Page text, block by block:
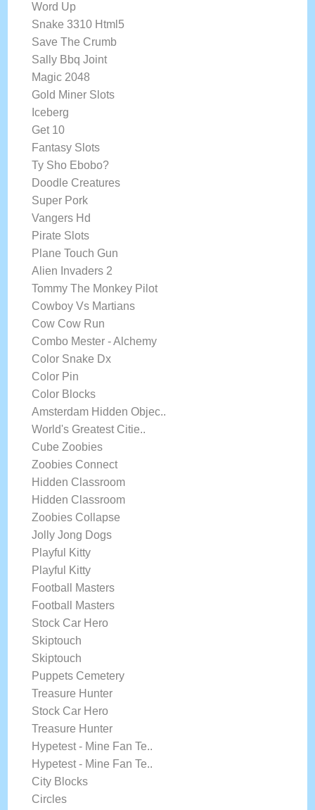
Word Up
Snake 3310 Html5
Save The Crumb
Sally Bbq Joint
Magic 2048
Gold Miner Slots
Iceberg
Get 10
Fantasy Slots
Ty Sho Ebobo?
Doodle Creatures
Super Pork
Vangers Hd
Pirate Slots
Plane Touch Gun
Alien Invaders 2
Tommy The Monkey Pilot
Cowboy Vs Martians
Cow Cow Run
Combo Mester - Alchemy
Color Snake Dx
Color Pin
Color Blocks
Amsterdam Hidden Objec..
World's Greatest Citie..
Cube Zoobies
Zoobies Connect
Hidden Classroom
Hidden Classroom
Zoobies Collapse
Jolly Jong Dogs
Playful Kitty
Playful Kitty
Football Masters
Football Masters
Stock Car Hero
Skiptouch
Skiptouch
Puppets Cemetery
Treasure Hunter
Stock Car Hero
Treasure Hunter
Hypetest - Mine Fan Te..
Hypetest - Mine Fan Te..
City Blocks
Circles